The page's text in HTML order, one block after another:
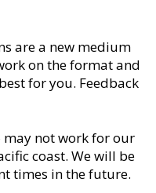
are a new medium
on the format and
for you. Feedback
may not work for our
coast. We will be
times in the future.